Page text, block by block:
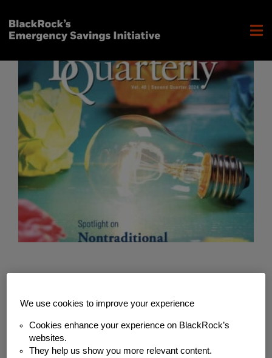
Meeting the Needs of a
We use cookies to improve your experience
Cookies enhance your experience on BlackRock’s
websites.
They help us show you more relevant content.